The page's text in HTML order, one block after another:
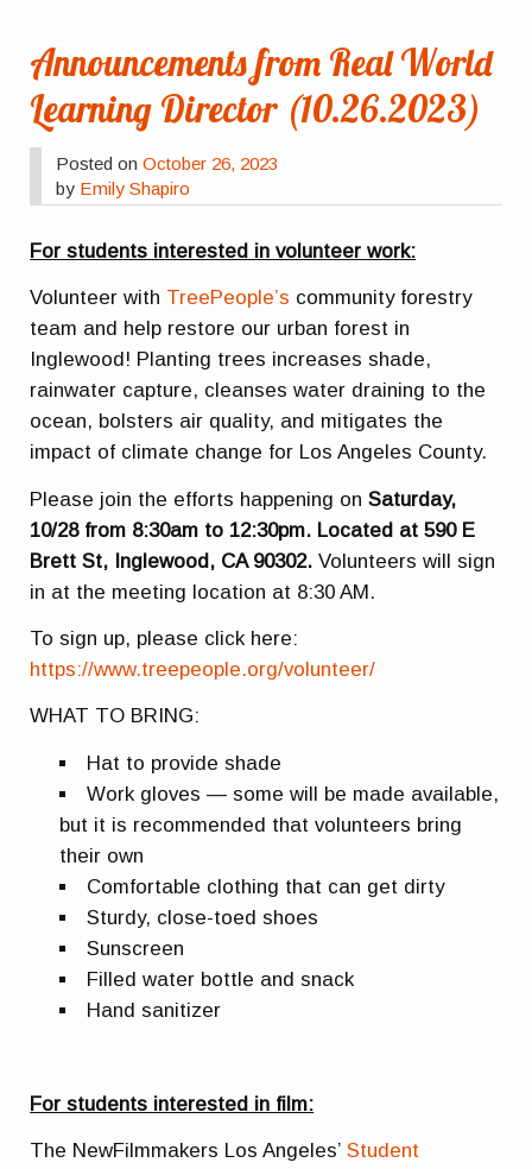
Announcements from Real World
Learning Director (10.26.2023)
Posted onOctober 26, 2023
by Emily Shapiro
For students interested in volunteer work:
Volunteer with TreePeople’s community forestry
team and help restore our urban forest in
Inglewood! Planting trees increases shade,
rainwater capture, cleanses water draining to the
ocean, bolsters air quality, and mitigates the
impact of climate change for Los Angeles County.
Please join the efforts happening onSaturday,
10/28 from 8:30am to 12:30pm. Located at 590 E
Brett St, Inglewood, CA 90302. Volunteers will sign
in at the meeting location at 8:30 AM.
To sign up, please click here:
https://www.treepeople.org/volunteer/
WHAT TO BRING:
Hat to provide shade
Work gloves — some will be made available,
but it is recommended that volunteers bring
their own
Comfortable clothing that can get dirty
Sturdy, close-toed shoes
Sunscreen
Filled water bottle and snack
Hand sanitizer
For students interested in film:
The NewFilmmakers Los Angeles’Student